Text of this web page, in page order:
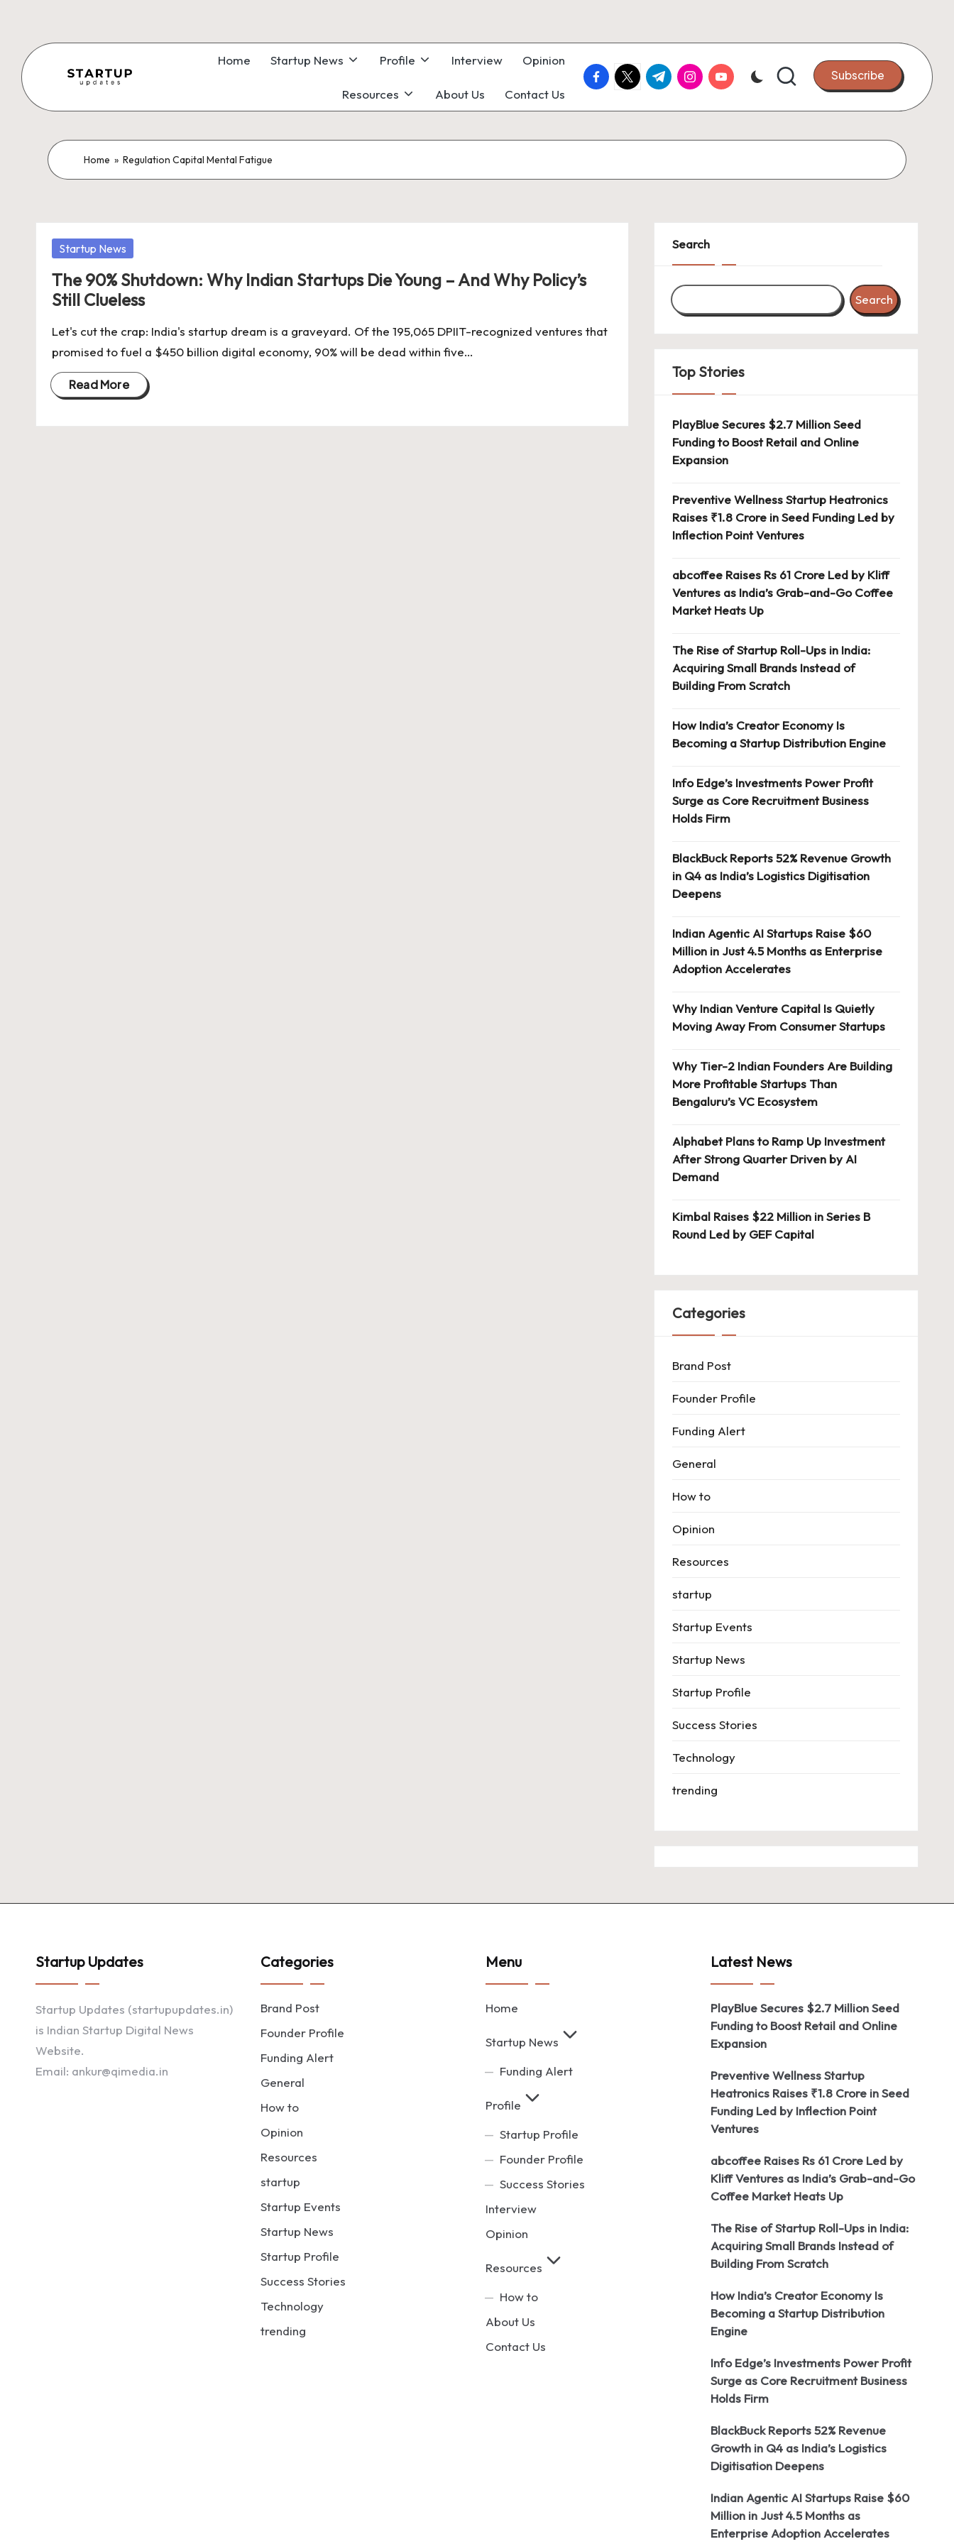
content
S
t
a
t
u
p
U
p
d
a
News,
Funding
Insights
&
Stories
Indian
Startup
Ecosystem
Home Startup News Profile Interview Opinion
Resources About Us Contact Us
facebook.com
twitter.com
t.me instagram.com
youtube.com Subscribe
Home » Regulation Capital Mental Fatigue
Posted
Startup News
The 90% Shutdown: Why Indian Startups Die Young – And Why Policy’s
Still Clueless
Let's cut the crap: India's startup dream is a graveyard. Of the 195,065 DPIIT-recognized ventures that
promised to fuel a $450 billion digital economy, 90% will be dead within five…
Read More
Search
Search
Top Stories
PlayBlue Secures $2.7 Million Seed
Funding to Boost Retail and Online
Expansion
Preventive Wellness Startup Heatronics
Raises ₹1.8 Crore in Seed Funding Led by
Inflection Point Ventures
abcoffee Raises Rs 61 Crore Led by Kliff
Ventures as India’s Grab-and-Go Coffee
Market Heats Up
The Rise of Startup Roll-Ups in India:
Acquiring Small Brands Instead of
Building From Scratch
How India’s Creator Economy Is
Becoming a Startup Distribution Engine
Info Edge’s Investments Power Profit
Surge as Core Recruitment Business
Holds Firm
BlackBuck Reports 52% Revenue Growth
in Q4 as India’s Logistics Digitisation
Deepens
Indian Agentic AI Startups Raise $60
Million in Just 4.5 Months as Enterprise
Adoption Accelerates
Why Indian Venture Capital Is Quietly
Moving Away From Consumer Startups
Why Tier-2 Indian Founders Are Building
More Profitable Startups Than
Bengaluru’s VC Ecosystem
Alphabet Plans to Ramp Up Investment
After Strong Quarter Driven by AI
Demand
Kimbal Raises $22 Million in Series B
Round Led by GEF Capital
Categories
Brand Post
Founder Profile
Funding Alert
General
How to
Opinion
Resources
startup
Startup Events
Startup News
Startup Profile
Success Stories
Technology
trending
Startup Updates
Startup Updates (startupupdates.in)
is Indian Startup Digital News
Website.
Email: ankur@qimedia.in
Categories
Brand Post
Founder Profile
Funding Alert
General
How to
Opinion
Resources
startup
Startup Events
Startup News
Startup Profile
Success Stories
Technology
trending
Menu
Home
Startup News
Funding Alert
Profile
Startup Profile
Founder Profile
Success Stories
Interview
Opinion
Resources
How to
About Us
Contact Us
Latest News
PlayBlue Secures $2.7 Million Seed
Funding to Boost Retail and Online
Expansion
Preventive Wellness Startup
Heatronics Raises ₹1.8 Crore in Seed
Funding Led by Inflection Point
Ventures
abcoffee Raises Rs 61 Crore Led by
Kliff Ventures as India’s Grab-and-Go
Coffee Market Heats Up
The Rise of Startup Roll-Ups in India:
Acquiring Small Brands Instead of
Building From Scratch
How India’s Creator Economy Is
Becoming a Startup Distribution
Engine
Info Edge’s Investments Power Profit
Surge as Core Recruitment Business
Holds Firm
BlackBuck Reports 52% Revenue
Growth in Q4 as India’s Logistics
Digitisation Deepens
Indian Agentic AI Startups Raise $60
Million in Just 4.5 Months as
Enterprise Adoption Accelerates